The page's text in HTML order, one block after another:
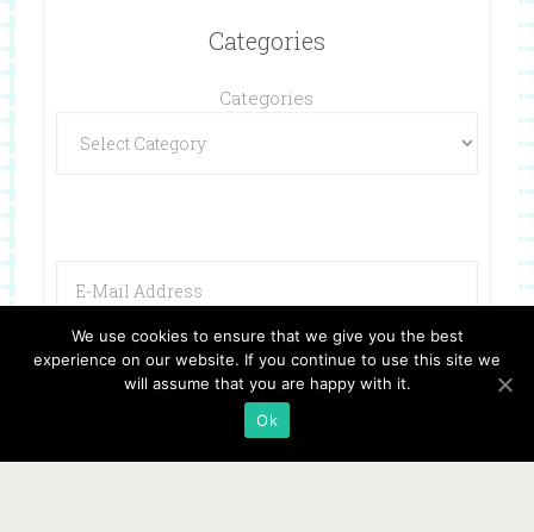
Categories
Categories
We use cookies to ensure that we give you the best
experience on our website. If you continue to use this site we
will assume that you are happy with it.
Ok